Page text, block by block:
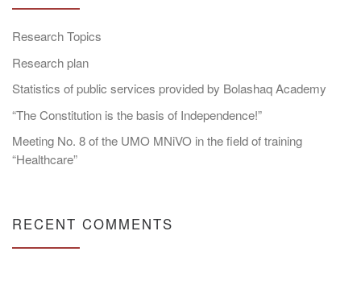
Research Topics
Research plan
Statistics of public services provided by Bolashaq Academy
“The Constitution is the basis of Independence!”
Meeting No. 8 of the UMO MNiVO in the field of training
“Healthcare”
RECENT COMMENTS